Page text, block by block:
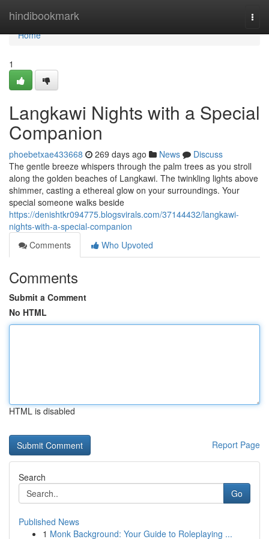
hindibookmark
Home
Home
1
Langkawi Nights with a Special
Companion
phoebetxae433668 269 days ago News
Discuss
The gentle breeze whispers through the palm trees as you stroll
along the golden beaches of Langkawi. The twinkling lights above
shimmer, casting a ethereal glow on your surroundings. Your
special someone walks beside
https://denishtkr094775.blogsvirals.com/37144432/langkawi-
nights-with-a-special-companion
Comments
Who Upvoted
Comments
Submit a Comment
No HTML
HTML is disabled
Report Page
Search
Go
Published News
1 Monk Background: Your Guide to Roleplaying ...